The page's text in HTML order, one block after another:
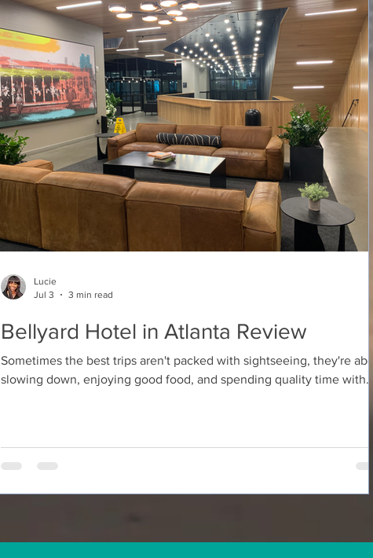
Bellyard Hotel in Atlanta Review
Sometimes the best trips aren't packed with sightseeing, they're
slowing down, enjoying good food, and spending quality time with
touches that make the space feel both stylish and comfortable. It's
kind of
Lucie
Jul 3
3 min read